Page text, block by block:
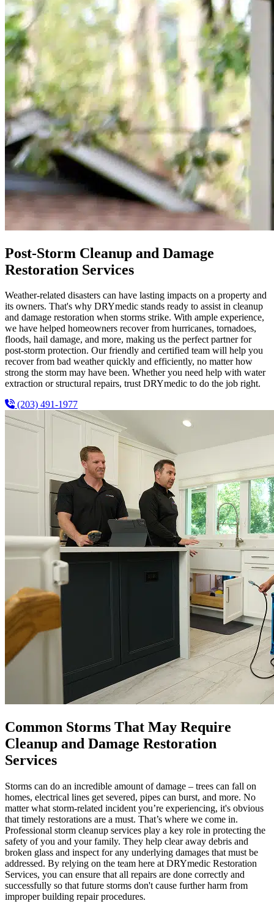
Post-Storm Cleanup and Damage
Restoration Services
Weather-related disasters can have lasting impacts on a property and
its owners. That's why DRYmedic stands ready to assist in cleanup
and damage restoration when storms strike. With ample experience,
we have helped homeowners recover from hurricanes, tornadoes,
floods, hail damage, and more, making us the perfect partner for
post-storm protection. Our friendly and certified team will help you
recover from bad weather quickly and efficiently, no matter how
strong the storm may have been. Whether you need help with water
extraction or structural repairs, trust DRYmedic to do the job right.
(203) 491-1977
Common Storms That May Require
Cleanup and Damage Restoration
Services
Storms can do an incredible amount of damage – trees can fall on
homes, electrical lines get severed, pipes can burst, and more. No
matter what storm-related incident you’re experiencing, it's obvious
that timely restorations are a must. That’s where we come in.
Professional storm cleanup services play a key role in protecting the
safety of you and your family. They help clear away debris and
broken glass and inspect for any underlying damages that must be
addressed. By relying on the team here at DRYmedic Restoration
Services, you can ensure that all repairs are done correctly and
successfully so that future storms don't cause further harm from
improper building repair procedures.